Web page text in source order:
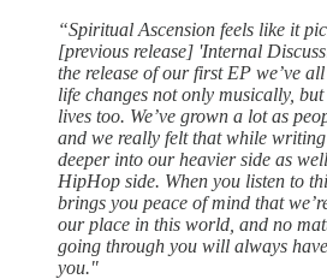
“Spiritual Ascension feels like it
[previous release] 'Internal
the release of our first EP we’ve
life changes not only musically,
lives too. We’ve grown a lot as
and we really felt that while
deeper into our heavier side as
HipHop side. When you listen to
brings you peace of mind that
our place in this world, and no
going through you will always
you."